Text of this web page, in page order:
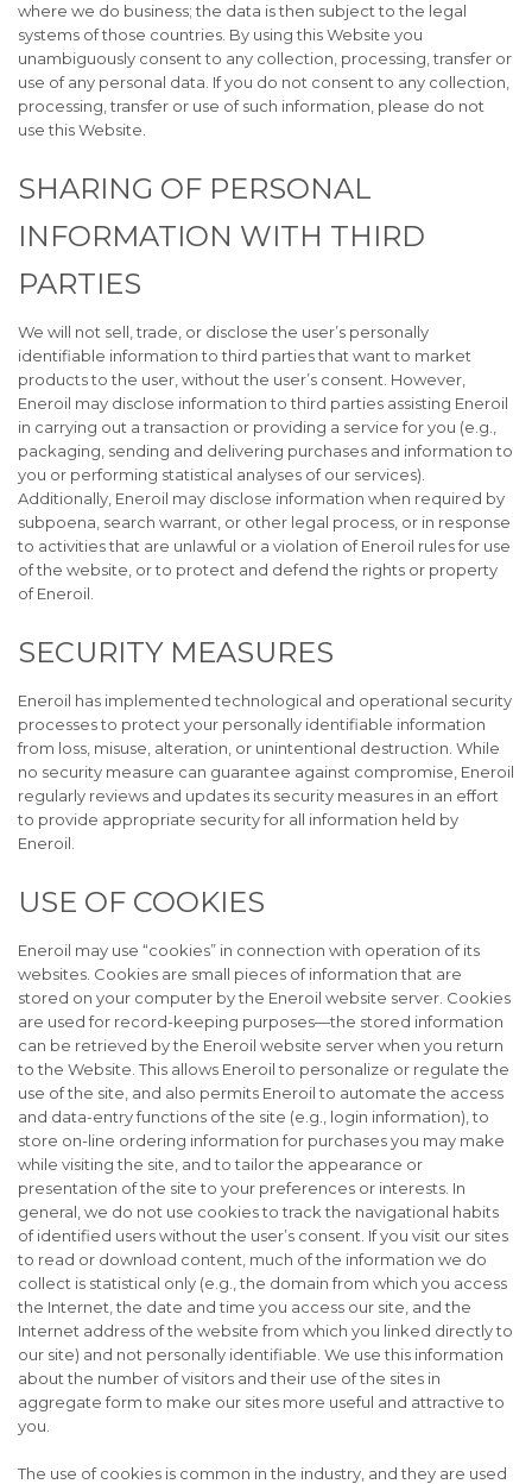
where we do business; the data is then subject to the legal
systems of those countries. By using this Website you
unambiguously consent to any collection, processing, transfer or
use of any personal data. If you do not consent to any collection,
processing, transfer or use of such information, please do not
use this Website.
SHARING OF PERSONAL
INFORMATION WITH THIRD
PARTIES
We will not sell, trade, or disclose the user’s personally
identifiable information to third parties that want to market
products to the user, without the user’s consent. However,
Eneroil may disclose information to third parties assisting Eneroil
in carrying out a transaction or providing a service for you (e.g.,
packaging, sending and delivering purchases and information to
you or performing statistical analyses of our services).
Additionally, Eneroil may disclose information when required by
subpoena, search warrant, or other legal process, or in response
to activities that are unlawful or a violation of Eneroil rules for use
of the website, or to protect and defend the rights or property
of Eneroil.
SECURITY MEASURES
Eneroil has implemented technological and operational security
processes to protect your personally identifiable information
from loss, misuse, alteration, or unintentional destruction. While
no security measure can guarantee against compromise, Eneroil
regularly reviews and updates its security measures in an effort
to provide appropriate security for all information held by
Eneroil.
USE OF COOKIES
Eneroil may use “cookies” in connection with operation of its
websites. Cookies are small pieces of information that are
stored on your computer by the Eneroil website server. Cookies
are used for record-keeping purposes—the stored information
can be retrieved by the Eneroil website server when you return
to the Website. This allows Eneroil to personalize or regulate the
use of the site, and also permits Eneroil to automate the access
and data-entry functions of the site (e.g., login information), to
store on-line ordering information for purchases you may make
while visiting the site, and to tailor the appearance or
presentation of the site to your preferences or interests. In
general, we do not use cookies to track the navigational habits
of identified users without the user’s consent. If you visit our sites
to read or download content, much of the information we do
collect is statistical only (e.g., the domain from which you access
the Internet, the date and time you access our site, and the
Internet address of the website from which you linked directly to
our site) and not personally identifiable. We use this information
about the number of visitors and their use of the sites in
aggregate form to make our sites more useful and attractive to
you.
The use of cookies is common in the industry, and they are used